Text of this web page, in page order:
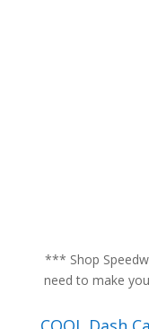
*** Shop
need to make